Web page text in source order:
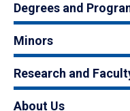
Degrees and
Minors
Research and
About Us